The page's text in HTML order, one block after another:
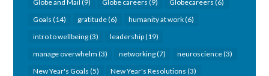
Globe and Mail (9) Globe careers (9) Globecareers (6)
Goals (14) gratitude(6) humanity at work(6)
intro to wellbeing(3) leadership(19)
manage overwhelm (3) networking(7) neuroscience(3)
New Year's Goals (5) New Year's Resolutions (3)